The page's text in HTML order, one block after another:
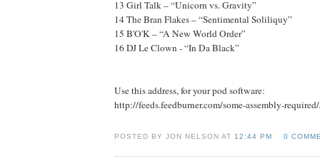
13 Girl Talk – “Unicorn vs. Gravity”
14 The Bran Flakes – “Sentimental Soliliquy”
15 B'O'K – “A New World Order”
16 DJ Le Clown - “In Da Black”
Use this address, for your pod software:
http://feeds.feedburner.com/some-assembly-
POSTED BY JON NELSON AT12:44 PM 0